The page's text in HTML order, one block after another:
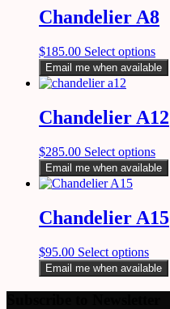
Chandelier A8
$185.00 Select options
Email me when available
Chandelier A12
$285.00 Select options
Email me when available
Chandelier A15
$95.00 Select options
Email me when available